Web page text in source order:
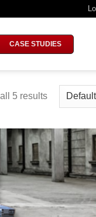
CASE STUDIES
5 results